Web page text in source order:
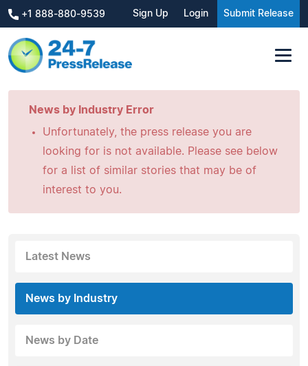
+1 888-880-9539 Sign Up Login Submit Release
News by Industry Error
Unfortunately, the press release you are
looking for is not available. Please see below
for a list of similar stories that may be of
interest to you.
Latest News
News by Industry
News by Date